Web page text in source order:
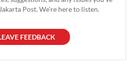
Post. We're here to listen.
FEEDBACK